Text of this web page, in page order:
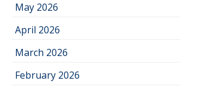
May 2026
April 2026
March 2026
February 2026